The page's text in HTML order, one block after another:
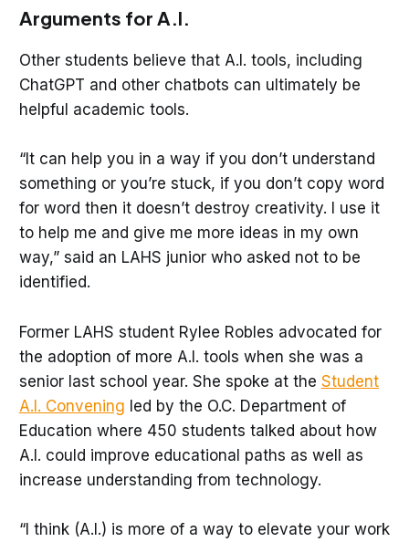
Arguments for A.I.
Other students believe that A.I. tools, including
ChatGPT and other chatbots can ultimately be
helpful academic tools.
“It can help you in a way if you don’t understand
something or you’re stuck, if you don’t copy word
for word then it doesn’t destroy creativity. I use it
to help me and give me more ideas in my own
way,” said an LAHS junior who asked not to be
identified.
Former LAHS student Rylee Robles advocated for
the adoption of more A.I. tools when she was a
senior last school year. She spoke at the Student
A.I. Convening led by the O.C. Department of
Education where 450 students talked about how
A.I. could improve educational paths as well as
increase understanding from technology.
“I think (A.I.) is more of a way to elevate your work